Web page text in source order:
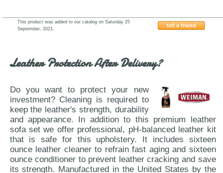
tell a friend
This product was added to our catalog on Saturday 25
September, 2021.
Leather Protection After Delivery?
Do you want to protect your new
investment? Cleaning is required to
keep the leather's strength, durability
and appearance. In addition to this premium leather
sofa set we offer professional, pH-balanced leather kit
that is safe for this upholstery. It includes sixteen
ounce leather cleaner to refrain fast aging and sixteen
ounce conditioner to prevent leather cracking and save
its strength. Manufactured in the United States by the